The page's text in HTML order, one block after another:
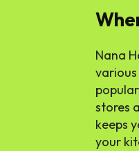
Nana
stores
keeps
your